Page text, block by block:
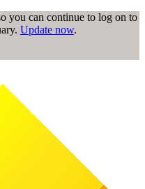
you can continue to log on to
Update now.